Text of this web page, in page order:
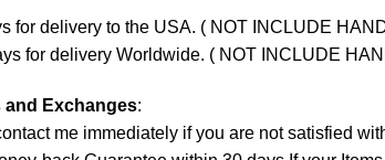
for delivery to the USA. ( NOT INCLUDE
for delivery Worldwide. ( NOT INCLUDE
and Exchanges:
me immediately if you are not satisfied